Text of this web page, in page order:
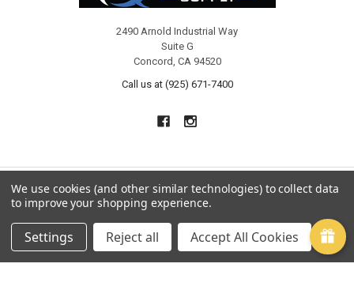
2490 Arnold Industrial Way
Suite G
Concord, CA 94520
Call us at (925) 671-7400
NAVIGATE
CQ Rewards
Manuals
CATEGORIES
CHEMICALS
CARPET CLEANING
We use cookies (and other similar technologies) to collect data
to improve your shopping experience.
Settings Reject all Accept All Cookies